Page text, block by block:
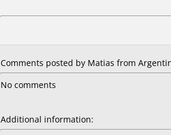
Comments posted by Matias from
No comments
Additional information: